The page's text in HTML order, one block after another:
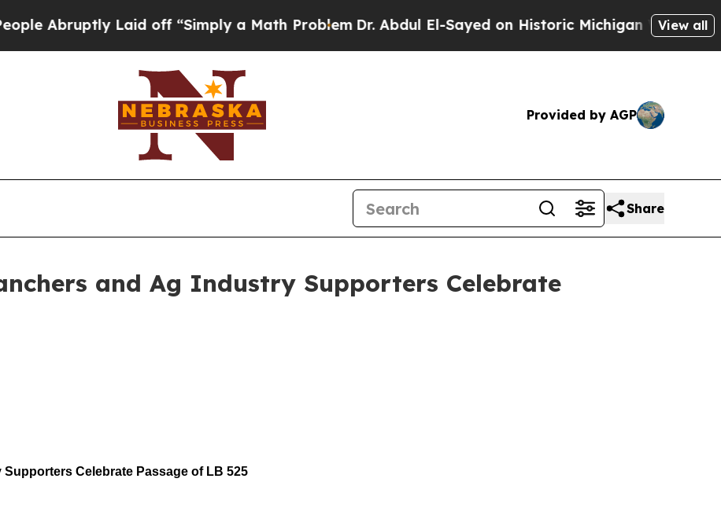
Dr. Abdul El-Sayed on Historic Michigan Win: “People Are Sick and Tired of This Politics of
View all
Provided by AGP
Share
and Ag Industry Supporters Celebrate
Celebrate Passage of LB 525